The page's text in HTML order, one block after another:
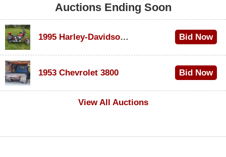
Auctions Ending Soon
1995 Harley-Davidson Dyna Glide Convertible Bid Now
1953 Chevrolet 3800
Bid Now
View All Auctions